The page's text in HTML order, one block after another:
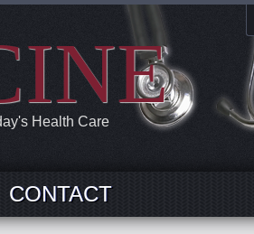
Health Care
CONTACT